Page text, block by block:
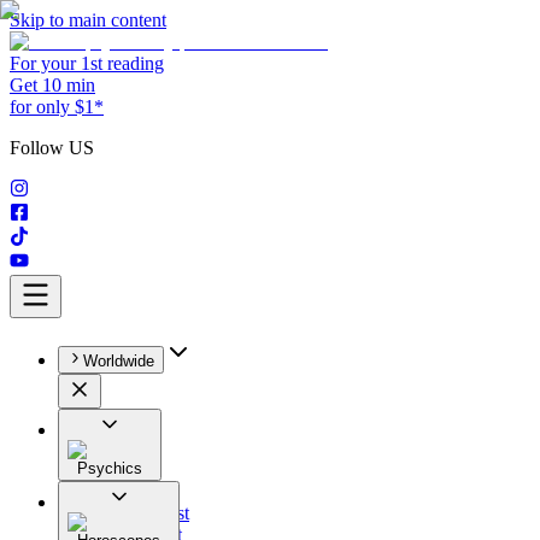
Skip to main content
For your 1st reading
Get 10 min
for only $1*
Follow US
Worldwide
Psychics
All
Astrologist
Tarologist